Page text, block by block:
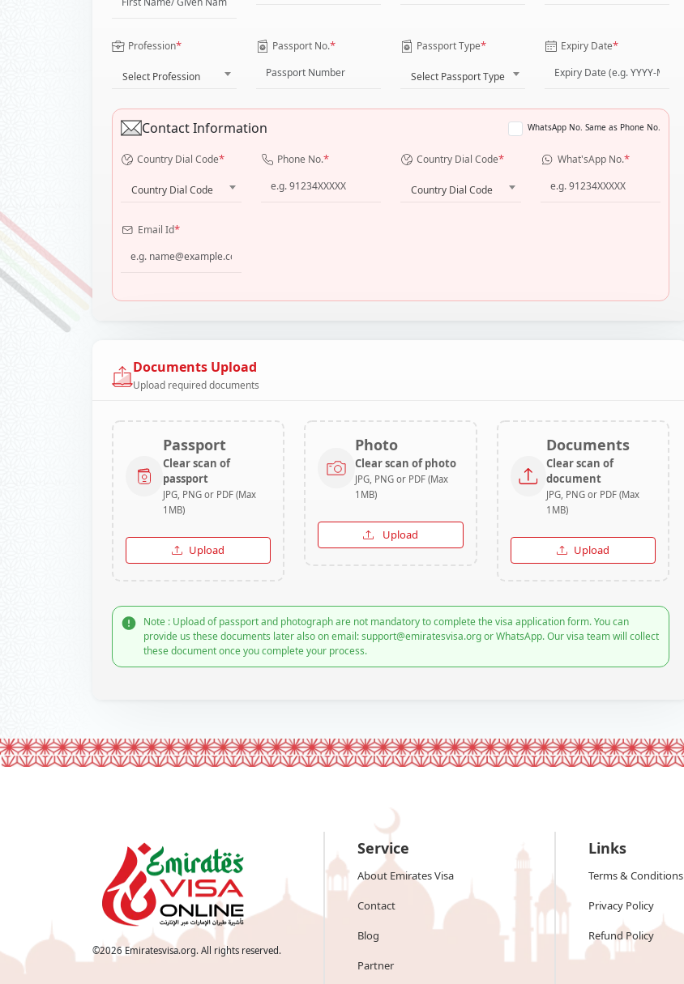
Profession*
Select Profession
Passport No.* Passport Type*
Select Passport Type
Expiry Date*
Contact Information WhatsApp No. Same as Phone No.
Country Dial Code*
Country Dial Code
Phone No.* Country Dial Code*
Country Dial Code
What'sApp No.*
Email Id*
Documents Upload
Upload required documents
Passport
Clear scan of
passport
JPG, PNG or PDF (Max
1MB)
Upload
Photo
Clear scan of photo
JPG, PNG or PDF (Max
1MB)
Upload
Documents
Clear scan of
document
JPG, PNG or PDF (Max
1MB)
Upload
Note : Upload of passport and photograph are not mandatory to complete the visa application form. You can
provide us these documents later also on email: support@emiratesvisa.org or WhatsApp. Our visa team will collect
these document once you complete your process.
©2026 Emiratesvisa.org. All rights reserved.
Service
About Emirates Visa
Contact
Blog
Partner
Links
Terms & Conditions
Privacy Policy
Refund Policy